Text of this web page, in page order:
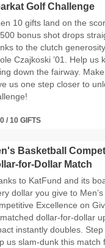
Golf Challenge
10 gifts land on the
bonus shot drops
to the clutch
Czajkoski ’01. Help us
down the fairway.
us one step closer to
/ 10 GIFTS
Basketball
for-Dollar Match
to KatFund and its
dollar you give to
Excellence on
dollar‑for‑dollar
instantly doubles.
us slam‑dunk this match